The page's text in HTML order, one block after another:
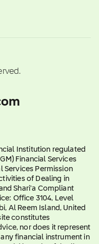
Institution regulated
Financial Services
Services Permission
of Dealing in
Shari'a Compliant
Office 3104, Level
Al Reem Island, United
constitutes
nor does it represent
financial instrument in